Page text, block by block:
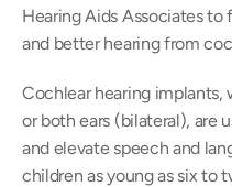
Hearing Aids Associates
and better hearing from
Cochlear hearing implants,
or both ears (bilateral), are
and elevate speech and
children as young as six to